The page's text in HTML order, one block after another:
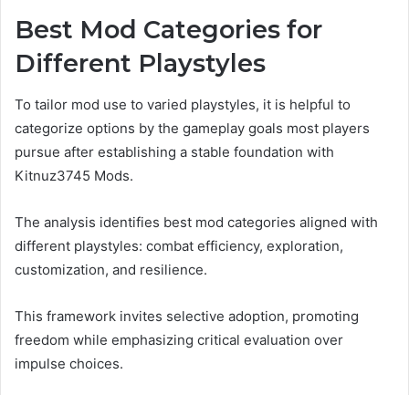
Best Mod Categories for
Different Playstyles
To tailor mod use to varied playstyles, it is helpful to
categorize options by the gameplay goals most players
pursue after establishing a stable foundation with
Kitnuz3745 Mods.
The analysis identifies best mod categories aligned with
different playstyles: combat efficiency, exploration,
customization, and resilience.
This framework invites selective adoption, promoting
freedom while emphasizing critical evaluation over
impulse choices.